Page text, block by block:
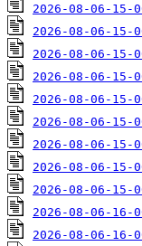
2026-08-06-15-
2026-08-06-15-
2026-08-06-15-
2026-08-06-15-
2026-08-06-15-
2026-08-06-15-
2026-08-06-15-
2026-08-06-15-
2026-08-06-15-
2026-08-06-16-
2026-08-06-16-